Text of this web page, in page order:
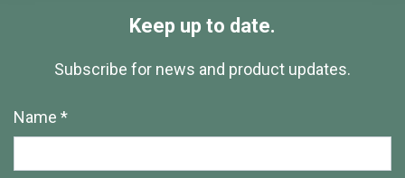
Keep up to date.
Subscribe for news and product updates.
Name *